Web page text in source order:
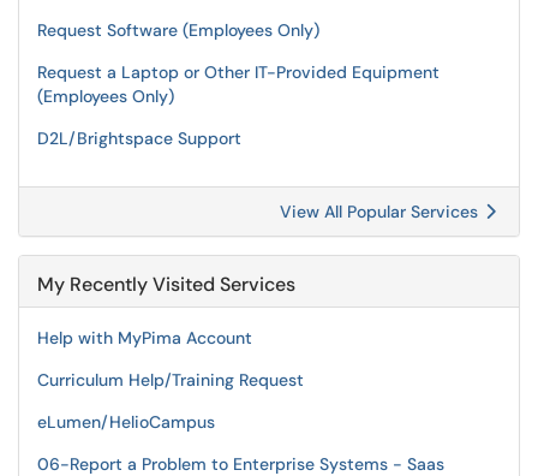
Request Software (Employees Only)
Request a Laptop or Other IT-Provided Equipment
(Employees Only)
D2L/Brightspace Support
View All Popular Services
My Recently Visited Services
Help with MyPima Account
Curriculum Help/Training Request
eLumen/HelioCampus
06-Report a Problem to Enterprise Systems - Saas